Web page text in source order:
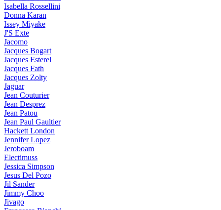
Isabella Rossellini
Donna Karan
Issey Miyake
J'S Exte
Jacomo
Jacques Bogart
Jacques Esterel
Jacques Fath
Jacques Zolty
Jaguar
Jean Couturier
Jean Desprez
Jean Patou
Jean Paul Gaultier
Hackett London
Jennifer Lopez
Jeroboam
Electimuss
Jessica Simpson
Jesus Del Pozo
Jil Sander
Jimmy Choo
Jivago